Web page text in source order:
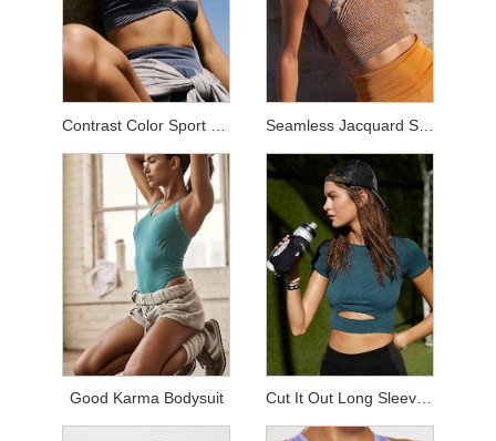
Seamless Jacquard Sets
Good Karma Bodysuit Cut It Out Long Sleeved Top